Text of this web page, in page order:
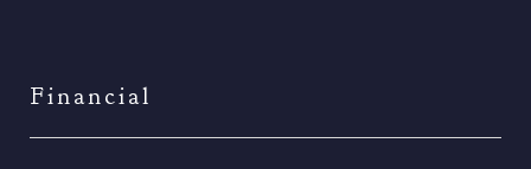
Financial